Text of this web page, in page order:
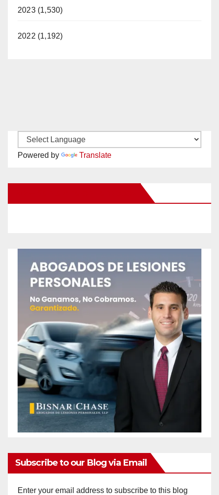
2023 (1,530)
2022 (1,192)
Powered by Translate
Subscribe to our Blog via Email
Enter your email address to subscribe to this blog